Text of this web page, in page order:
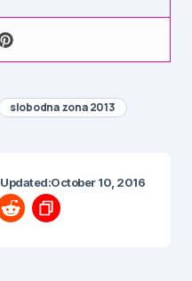
slobodna zona 2013
Updated:October 10, 2016